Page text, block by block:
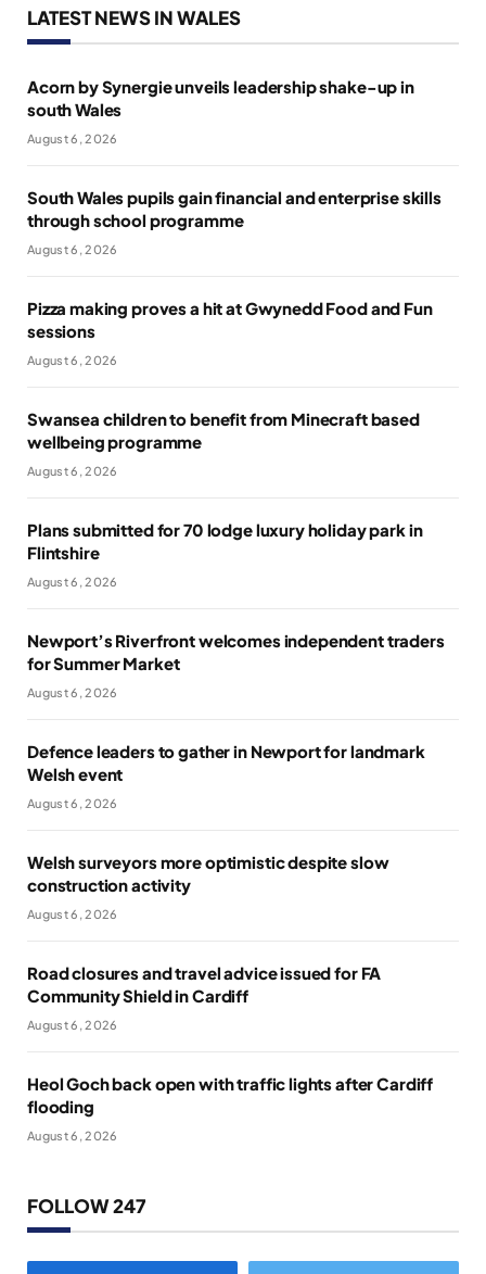
LATEST NEWS IN WALES
Acorn by Synergie unveils leadership shake-up in
south Wales
August 6, 2026
South Wales pupils gain financial and enterprise skills
through school programme
August 6, 2026
Pizza making proves a hit at Gwynedd Food and Fun
sessions
August 6, 2026
Swansea children to benefit from Minecraft based
wellbeing programme
August 6, 2026
Plans submitted for 70 lodge luxury holiday park in
Flintshire
August 6, 2026
Newport’s Riverfront welcomes independent traders
for Summer Market
August 6, 2026
Defence leaders to gather in Newport for landmark
Welsh event
August 6, 2026
Welsh surveyors more optimistic despite slow
construction activity
August 6, 2026
Road closures and travel advice issued for FA
Community Shield in Cardiff
August 6, 2026
Heol Goch back open with traffic lights after Cardiff
flooding
August 6, 2026
FOLLOW 247